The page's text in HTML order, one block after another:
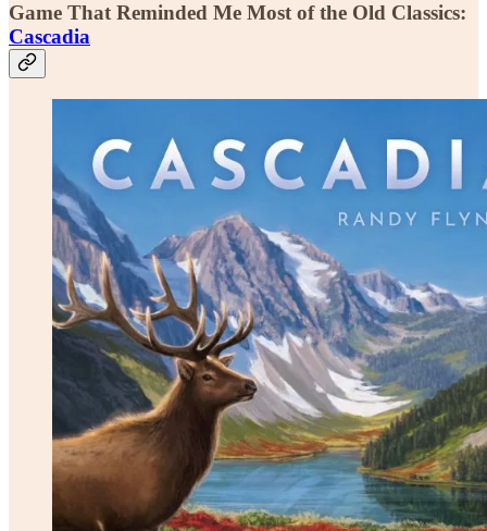
Game That Reminded Me Most of the Old Classics:
Cascadia